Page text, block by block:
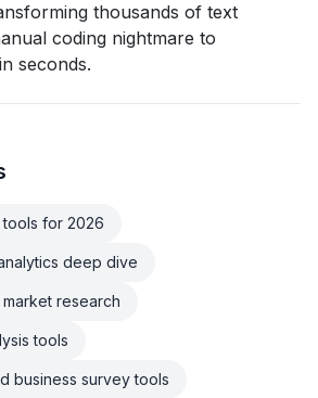
thousands of text
coding nightmare to
seconds.
for 2026
deep dive
research
tools
business survey tools